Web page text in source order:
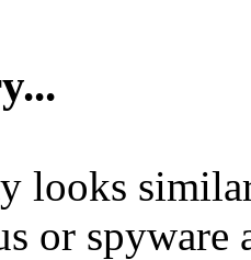
looks
or spyware